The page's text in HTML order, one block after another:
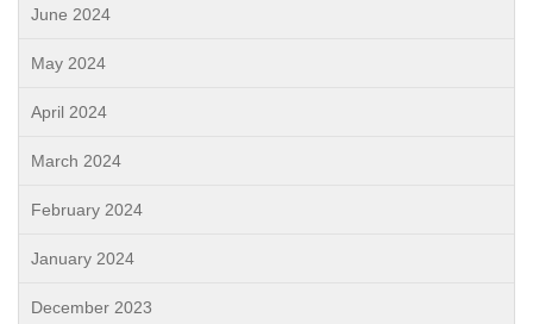
June 2024
May 2024
April 2024
March 2024
February 2024
January 2024
December 2023